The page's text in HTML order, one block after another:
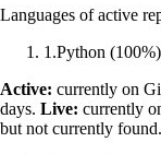
Languages of active
1 .Python (100%)
Active: currently on
days. Live: currently
but not currently found.